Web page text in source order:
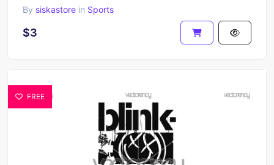
By siskastore in Sports
$3
FREE